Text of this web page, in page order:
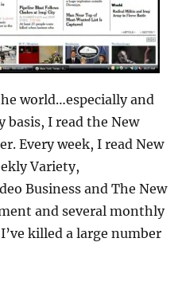
world…especially and
basis, I read the New
Every week, I read New
Variety,
Business and The New
and several monthly
killed a large number
of an Old Media Junkie”